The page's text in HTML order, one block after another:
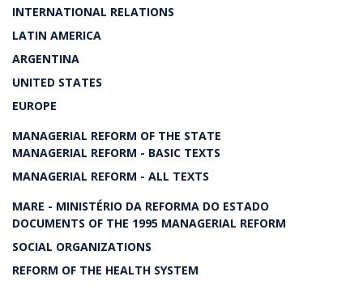
INTERNATIONAL RELATIONS
LATIN AMERICA
ARGENTINA
UNITED STATES
EUROPE
MANAGERIAL REFORM OF THE STATE
MANAGERIAL REFORM - BASIC TEXTS
MANAGERIAL REFORM - ALL TEXTS
MARE - MINISTÉRIO DA REFORMA DO ESTADO
DOCUMENTS OF THE 1995 MANAGERIAL REFORM
SOCIAL ORGANIZATIONS
REFORM OF THE HEALTH SYSTEM